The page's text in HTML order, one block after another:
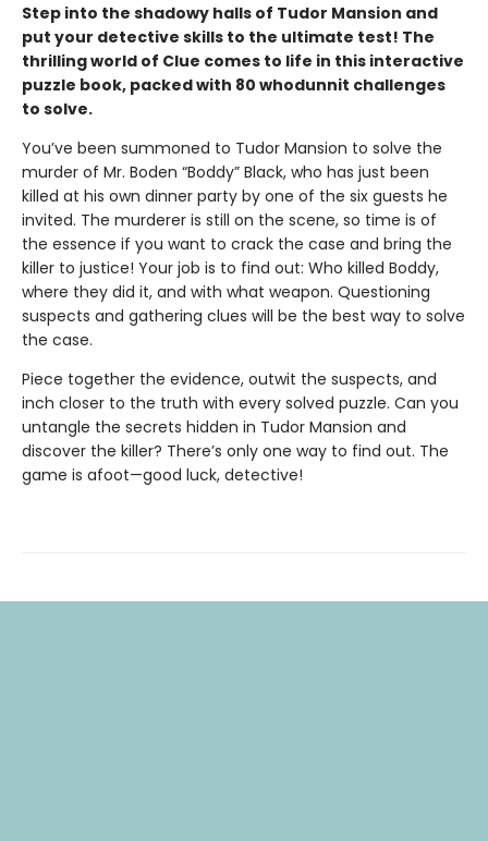
Step into the shadowy halls of Tudor Mansion and
put your detective skills to the ultimate test! The
thrilling world of Clue comes to life in this interactive
puzzle book, packed with 80 whodunnit challenges
to solve.
You’ve been summoned to Tudor Mansion to solve the
murder of Mr. Boden “Boddy” Black, who has just been
killed at his own dinner party by one of the six guests he
invited. The murderer is still on the scene, so time is of
the essence if you want to crack the case and bring the
killer to justice! Your job is to find out: Who killed Boddy,
where they did it, and with what weapon. Questioning
suspects and gathering clues will be the best way to solve
the case.
Piece together the evidence, outwit the suspects, and
inch closer to the truth with every solved puzzle. Can you
untangle the secrets hidden in Tudor Mansion and
discover the killer? There’s only one way to find out. The
game is afoot—good luck, detective!